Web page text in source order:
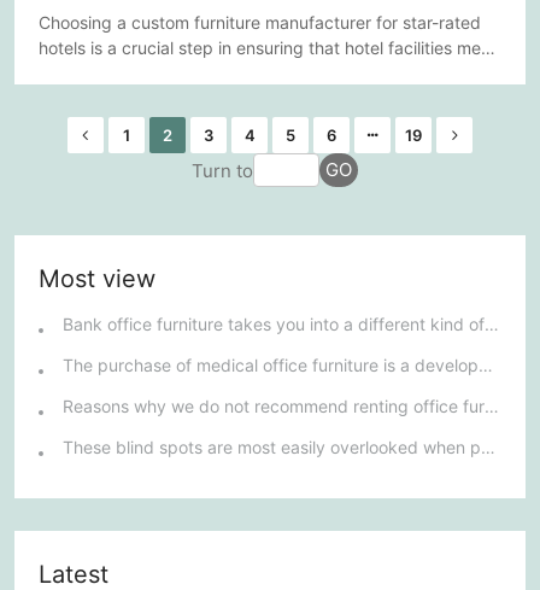
Choosing a custom furniture manufacturer for star-rated
hotels is a crucial step in ensuring that hotel facilities meet
exceptional service and ultimate comfort, and furniture, as
an important component presented to guests, not only
needs to possess elegant design but also meet the...
1 2 3 4 5 6 19
Turn to GO
Most view
Bank office furniture takes you into a different kind of furniture market.
The purchase of medical office furniture is a development trend.
Reasons why we do not recommend renting office furniture
These blind spots are most easily overlooked when purchasing office furniture
Latest